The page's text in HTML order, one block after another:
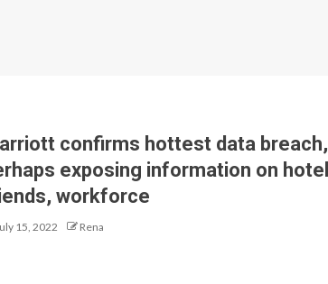
confirms hottest data breach,
exposing information on hotel
workforce
15, 2022 Rena